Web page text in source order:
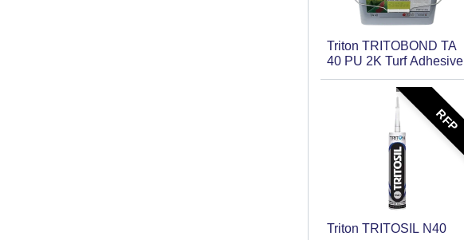
Triton TRITOBOND TA
40 PU 2K Turf Adhesive
RFP
Triton TRITOSIL N40